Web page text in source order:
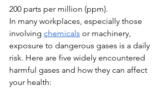
200 parts per million (ppm).
In many workplaces, especially those
involving chemicals or machinery,
exposure to dangerous gases is a daily
risk. Here are five widely encountered
harmful gases and how they can affect
your health: